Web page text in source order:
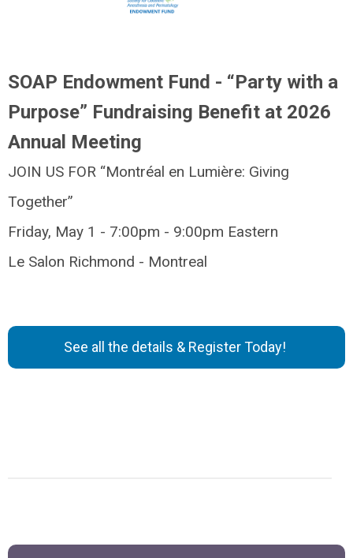
SOAP Endowment Fund - “Party with a
Purpose” Fundraising Benefit at 2026
Annual Meeting
JOIN US FOR “Montréal en Lumière: Giving
Together”
Friday, May 1 - 7:00pm - 9:00pm Eastern
Le Salon Richmond - Montreal
See all the details & Register Today!